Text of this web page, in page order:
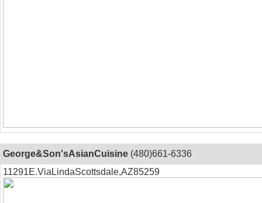
George&Son'sAsianCuisine (480)661-6336
11291E.ViaLindaScottsdale,AZ85259